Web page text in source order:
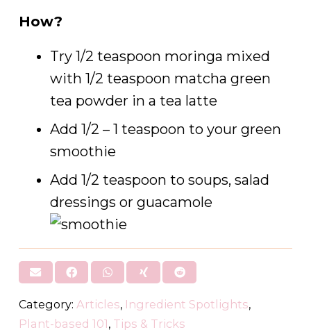
How?
Try 1/2 teaspoon moringa mixed
with 1/2 teaspoon matcha green
tea powder in a tea latte
Add 1/2 – 1 teaspoon to your green
smoothie
Add 1/2 teaspoon to soups, salad
dressings or guacamole
Category: Articles, Ingredient Spotlights,
Plant-based 101, Tips & Tricks